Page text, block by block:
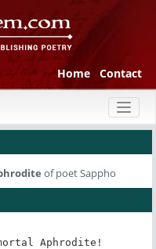
Home Contact
of poet Sappho
Aphrodite!